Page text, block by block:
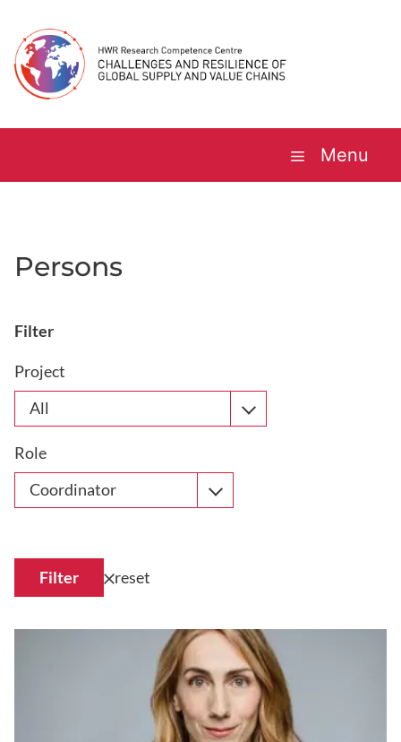
content
Menu
Persons
Filter
Project
All
Role
Coordinator
Filter reset